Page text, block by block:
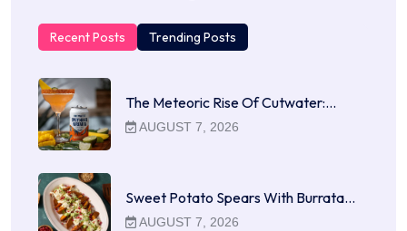
Recent Posts Trending Posts
The Meteoric Rise Of Cutwater:…
AUGUST 7, 2026
Sweet Potato Spears With Burrata…
AUGUST 7, 2026